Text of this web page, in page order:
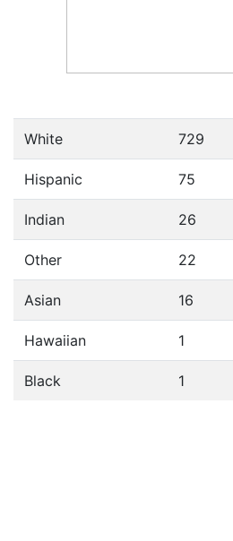
White 729
Hispanic 75
Indian 26
Other 22
Asian 16
Hawaiian 1
Black 1